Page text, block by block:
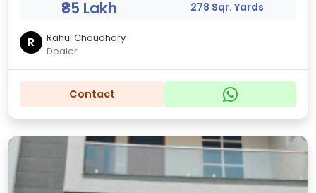
₹85 Lakh 278 Sqr. Yards
R
Rahul Choudhary
Dealer
Contact